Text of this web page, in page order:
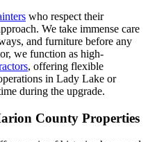
who respect their
We take immense care
and furniture before any
we function as high-
, offering flexible
in Lady Lake or
during the upgrade.
County Properties